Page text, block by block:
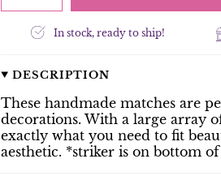
In stock, ready to ship!
DESCRIPTION
These handmade matches are
decorations. With a large array
exactly what you need to fit
aesthetic. *striker is on bottom